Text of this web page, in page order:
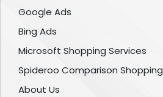
Google Ads
Bing Ads
Microsoft Shopping Services
Spideroo Comparison Shopping
About Us